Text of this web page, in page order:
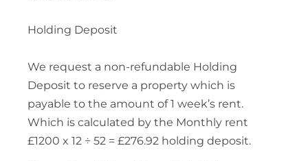
Holding Deposit
We request a non-refundable Holding
Deposit to reserve a property which is
payable to the amount of 1 week’s rent.
Which is calculated by the Monthly rent
£1200 x 12 ÷ 52 = £276.92 holding deposit.